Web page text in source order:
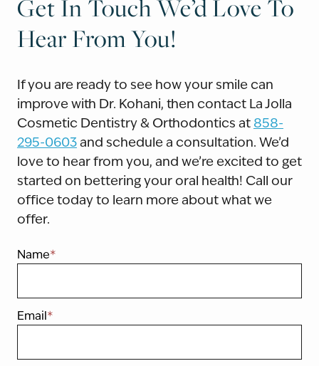
Get In Touch We’d Love To
Hear From You!
If you are ready to see how your smile can
improve with Dr. Kohani, then contact La Jolla
Cosmetic Dentistry & Orthodontics at 858-
295-0603and schedule a consultation. We’d
love to hear from you, and we’re excited to get
started on bettering your oral health! Call our
office today to learn more about what we
offer.
Name*
Email*